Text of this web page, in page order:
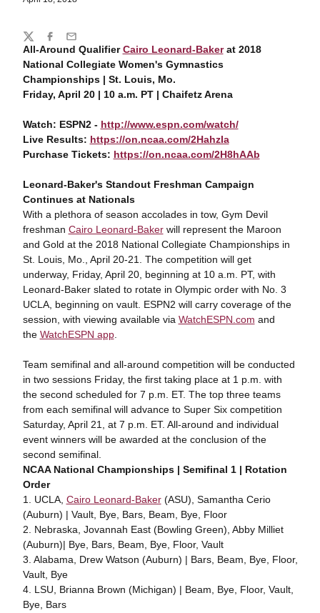
All-Around QualifierCairo Leonard-Bakerat 2018
National Collegiate Women's Gymnastics
Championships | St. Louis, Mo.
Friday, April 20 | 10 a.m. PT | Chaifetz Arena
Watch: ESPN2 - http://www.espn.com/watch/
Live Results: https://on.ncaa.com/2HahzIa
Purchase Tickets: https://on.ncaa.com/2H8hAAb
Leonard-Baker's Standout Freshman Campaign
Continues at Nationals
With a plethora of season accolades in tow, Gym Devil
freshman Cairo Leonard-Bakerwill represent the Maroon
and Gold at the 2018 National Collegiate Championships in
St. Louis, Mo., April 20-21. The competition will get
underway, Friday, April 20, beginning at 10 a.m. PT, with
Leonard-Baker slated to rotate in Olympic order with No. 3
UCLA, beginning on vault. ESPN2 will carry coverage of the
session, with viewing available via WatchESPN.com and
the WatchESPN app.
Team semifinal and all-around competition will be conducted
in two sessions Friday, the first taking place at 1 p.m. with
the second scheduled for 7 p.m. ET. The top three teams
from each semifinal will advance to Super Six competition
Saturday, April 21, at 7 p.m. ET. All-around and individual
event winners will be awarded at the conclusion of the
second semifinal.
NCAA National Championships | Semifinal 1 | Rotation
Order
1. UCLA, Cairo Leonard-Baker(ASU), Samantha Cerio
(Auburn) | Vault, Bye, Bars, Beam, Bye, Floor
2. Nebraska, Jovannah East (Bowling Green), Abby Milliet
(Auburn)| Bye, Bars, Beam, Bye, Floor, Vault
3. Alabama, Drew Watson (Auburn) | Bars, Beam, Bye, Floor,
Vault, Bye
4. LSU, Brianna Brown (Michigan) | Beam, Bye, Floor, Vault,
Bye, Bars
Share
TwitterFacebook
Email